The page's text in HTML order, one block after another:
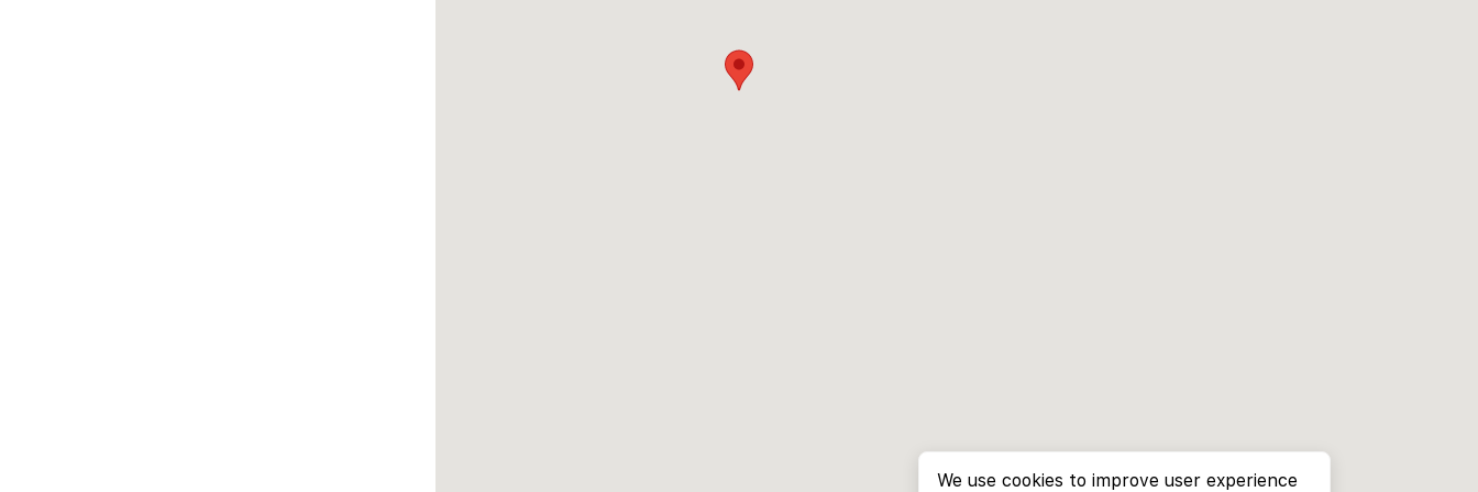
We use cookies to improve user experience